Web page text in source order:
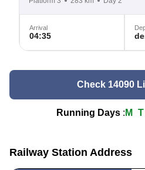
Arrival
04:35
Check 14090
Running Days : M T
Railway Station Address